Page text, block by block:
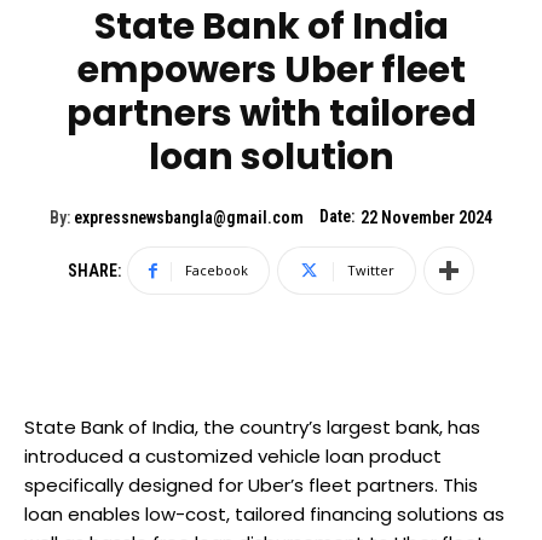
State Bank of India
empowers Uber fleet
partners with tailored
loan solution
By: expressnewsbangla@gmail.com Date: 22 November 2024
SHARE: Facebook Twitter
State Bank of India, the country’s largest bank, has
introduced a customized vehicle loan product
specifically designed for Uber’s fleet partners. This
loan enables low-cost, tailored financing solutions as